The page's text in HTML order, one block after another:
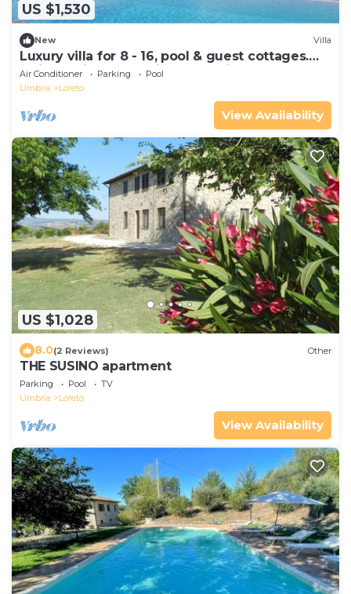
US $1,530
New Villa
Luxury villa for 8 - 16, pool & guest cottages.
Maid service, great view of Todi
Air Conditioner Parking
Pool
Umbria
Loreto
View Availability
US $1,028
8.0(2 Reviews) Other
THE SUSINO apartment
Parking Pool
TV
Umbria
Loreto
View Availability